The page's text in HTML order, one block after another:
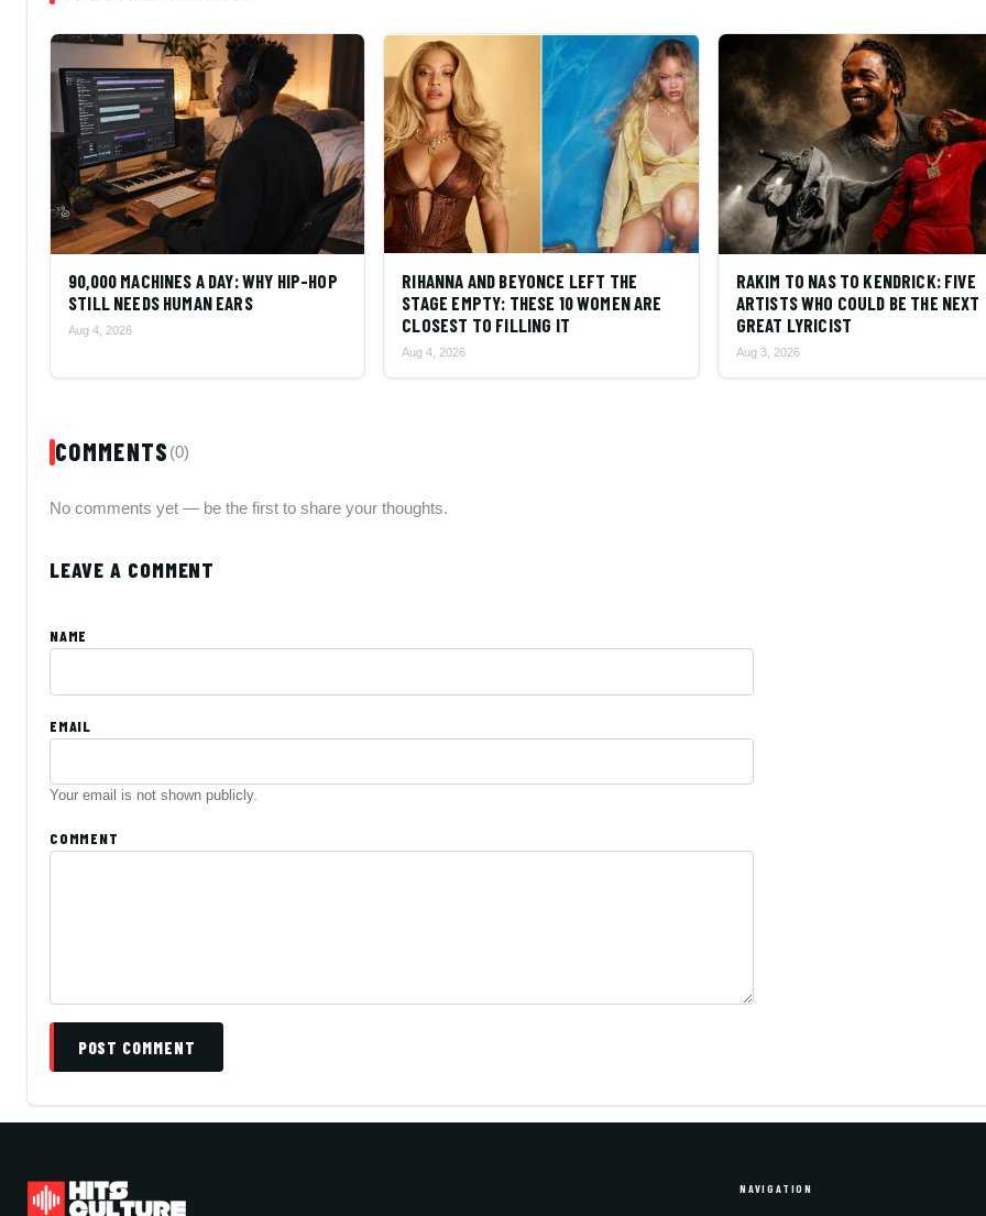
90,000 MACHINES A DAY: WHY HIP-HOP
STILL NEEDS HUMAN EARS
Aug 4, 2026
RIHANNA AND BEYONCE LEFT THE
STAGE EMPTY: THESE 10 WOMEN ARE
CLOSEST TO FILLING IT
Aug 4, 2026
RAKIM TO NAS TO KENDRICK: FIVE
ARTISTS WHO COULD BE THE NEXT
GREAT LYRICIST
Aug 3, 2026
COMMENTS (0)
No comments yet — be the first to share your thoughts.
LEAVE A COMMENT
NAME
EMAIL
Your email is not shown publicly.
COMMENT
POST COMMENT
NAVIGATION